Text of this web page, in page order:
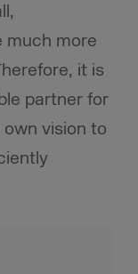
much more
it is
partner for
own vision to